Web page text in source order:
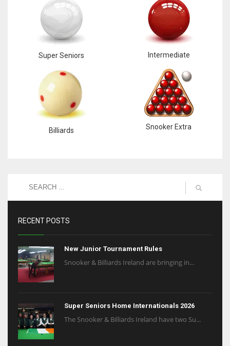
Super Seniors Intermediate
Billiards Snooker Extra
RECENT POSTS
New Junior Tournament Rules
Snooker & Billiards Ireland are bringing in...
Super Seniors Home Internationals 2026
The Snooker & Billiards Ireland have two Su...